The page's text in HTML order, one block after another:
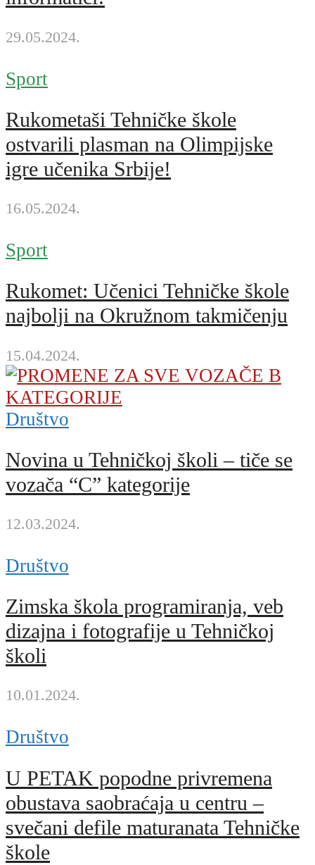
29.05.2024.
Sport
Rukometaši Tehničke škole
ostvarili plasman na Olimpijske
igre učenika Srbije!
16.05.2024.
Sport
Rukomet: Učenici Tehničke škole
najbolji na Okružnom takmičenju
15.04.2024.
Društvo
Novina u Tehničkoj školi – tiče se
vozača “C” kategorije
12.03.2024.
Društvo
Zimska škola programiranja, veb
dizajna i fotografije u Tehničkoj
školi
10.01.2024.
Društvo
U PETAK popodne privremena
obustava saobraćaja u centru –
svečani defile maturanata Tehničke
škole